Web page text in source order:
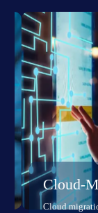
Cloud-
Cloud